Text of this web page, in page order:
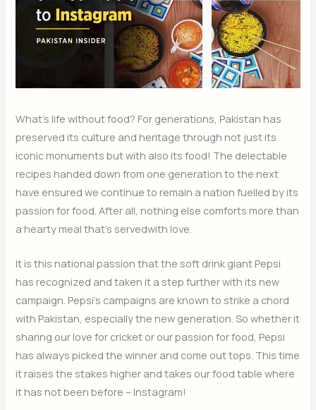
What’s life without food? For generations, Pakistan has
preserved its culture and heritage through not just its
iconic monuments but with also its food! The delectable
recipes handed down from one generation to the next
have ensured we continue to remain a nation fuelled by its
passion for food. After all, nothing else comforts more than
a hearty meal that’s servedwith love.
It is this national passion that the soft drink giant Pepsi
has recognized and taken it a step further with its new
campaign. Pepsi’s campaigns are known to strike a chord
with Pakistan, especially the new generation. So whether it
sharing our love for cricket or our passion for food, Pepsi
has always picked the winner and come out tops. This time
it raises the stakes higher and takes our food table where
it has not been before – Instagram!